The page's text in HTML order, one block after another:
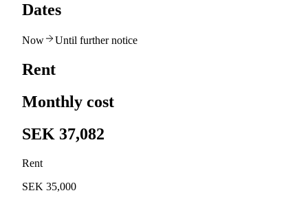
Dates
Now Until further notice
Rent
Monthly cost
SEK 37,082
Rent
SEK 35,000